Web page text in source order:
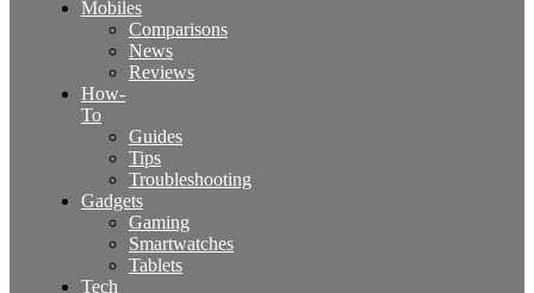
Mobiles
Comparisons
News
Reviews
How-
To
Guides
Tips
Troubleshooting
Gadgets
Gaming
Smartwatches
Tablets
Tech